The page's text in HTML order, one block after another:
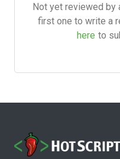
Not yet reviewed by
first one to write a
here to